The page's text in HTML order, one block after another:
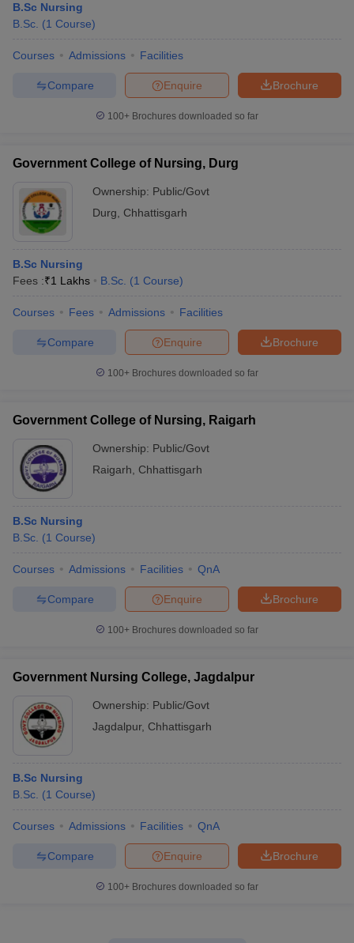
B.Sc Nursing
B.Sc. (1 Course)
Courses Admissions Facilities
Brochure
Enquire
Compare
100+ Brochures downloaded so far
Government College of Nursing, Durg
Ownership: Public/Govt
Durg
Chhattisgarh
B.Sc Nursing
Fees :₹1 Lakhs B.Sc. (1 Course)
Courses Fees Admissions Facilities
Brochure
Enquire
Compare
100+ Brochures downloaded so far
Government College of Nursing, Raigarh
Ownership: Public/Govt
Raigarh
Chhattisgarh
B.Sc Nursing
B.Sc. (1 Course)
Courses Admissions Facilities QnA
Brochure
Enquire
Compare
100+ Brochures downloaded so far
Government Nursing College, Jagdalpur
Ownership: Public/Govt
Jagdalpur, Chhattisgarh
B.Sc Nursing
B.Sc. (1 Course)
Courses Admissions Facilities QnA
Brochure
Enquire
Compare
100+ Brochures downloaded so far